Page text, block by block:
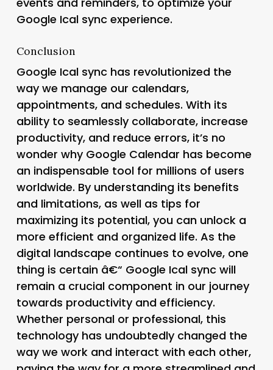
Google Ical sync experience.
Conclusion
Google Ical sync has revolutionized the
way we manage our calendars,
appointments, and schedules. With its
ability to seamlessly collaborate, increase
productivity, and reduce errors, it’s no
wonder why Google Calendar has become
an indispensable tool for millions of users
worldwide. By understanding its benefits
and limitations, as well as tips for
maximizing its potential, you can unlock a
more efficient and organized life. As the
digital landscape continues to evolve, one
thing is certain â€“ Google Ical sync will
remain a crucial component in our journey
towards productivity and efficiency.
Whether personal or professional, this
technology has undoubtedly changed the
way we work and interact with each other,